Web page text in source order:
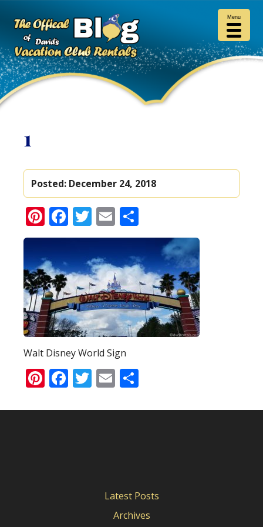
1
Posted: December 24, 2018
Pinterest
Facebook
Twitter
Email
Walt Disney World Sign
Pinterest
Facebook
Twitter
Email
Latest Posts
Archives
Menu